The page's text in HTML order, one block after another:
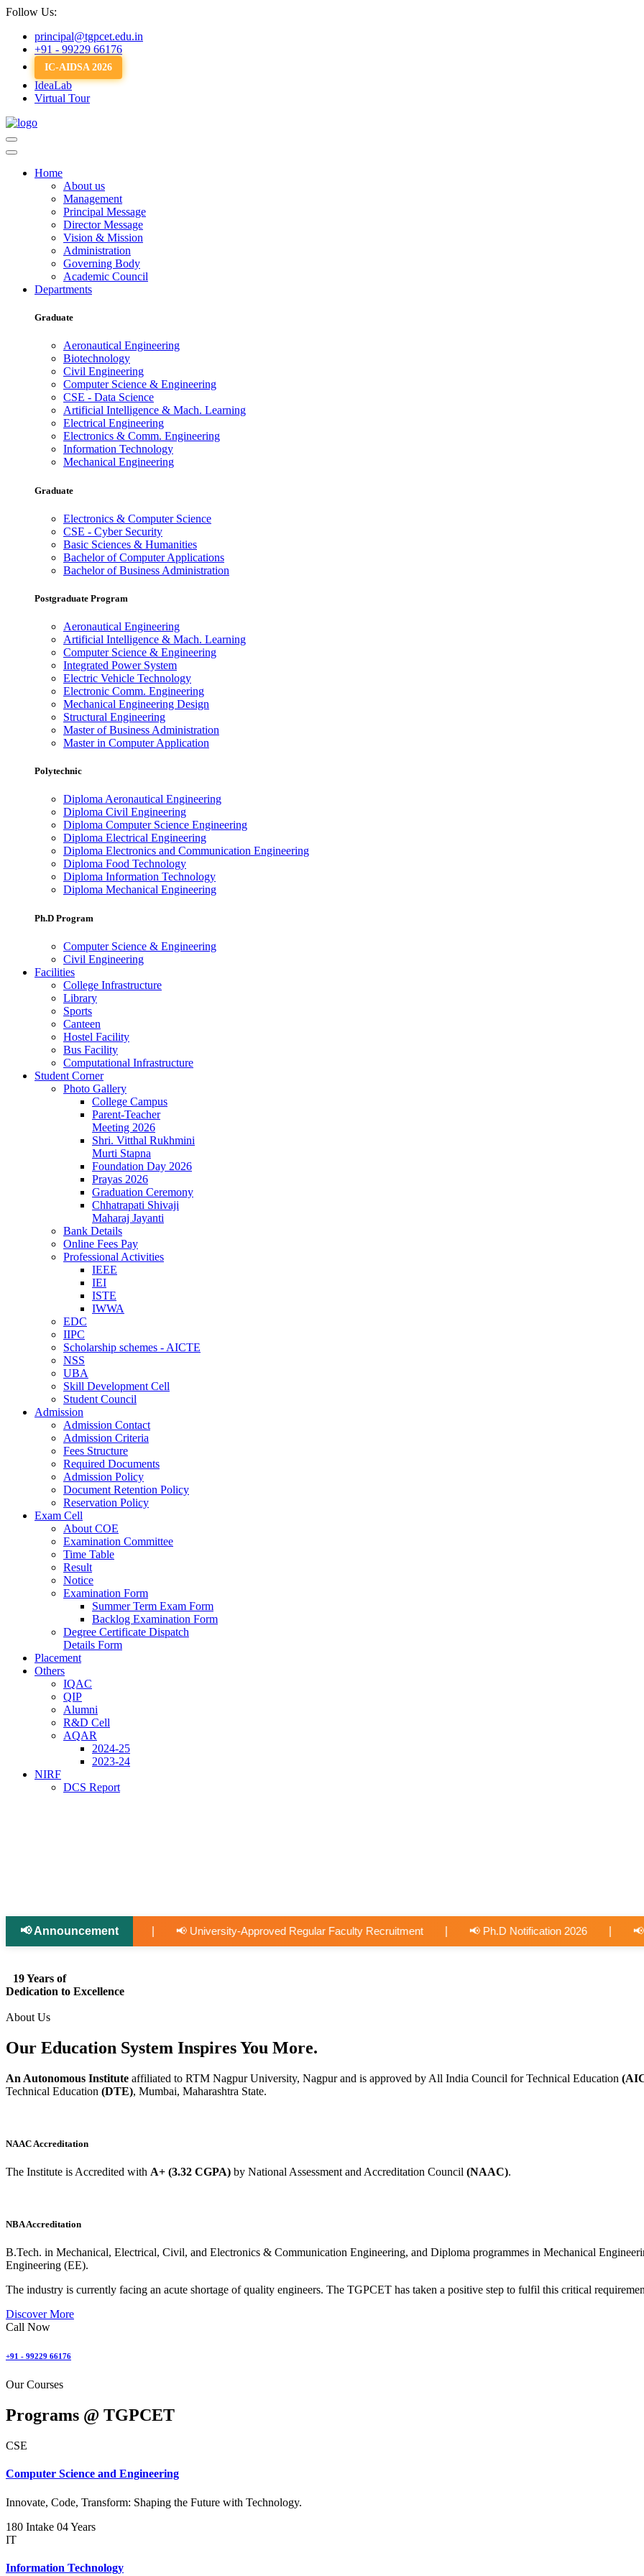
Follow Us:
principal@tgpcet.edu.in
+91 - 99229 66176
IC-AIDSA 2026
IdeaLab
Virtual Tour
Home
About us
Management
Principal Message
Director Message
Vision & Mission
Administration
Governing Body
Academic Council
Departments
Graduate
Aeronautical Engineering
Biotechnology
Civil Engineering
Computer Science & Engineering
CSE - Data Science
Artificial Intelligence & Mach. Learning
Electrical Engineering
Electronics & Comm. Engineering
Information Technology
Mechanical Engineering
Graduate
Electronics & Computer Science
CSE - Cyber Security
Basic Sciences & Humanities
Bachelor of Computer Applications
Bachelor of Business Administration
Postgraduate Program
Aeronautical Engineering
Artificial Intelligence & Mach. Learning
Computer Science & Engineering
Integrated Power System
Electric Vehicle Technology
Electronic Comm. Engineering
Mechanical Engineering Design
Structural Engineering
Master of Business Administration
Master in Computer Application
Polytechnic
Diploma Aeronautical Engineering
Diploma Civil Engineering
Diploma Computer Science Engineering
Diploma Electrical Engineering
Diploma Electronics and Communication Engineering
Diploma Food Technology
Diploma Information Technology
Diploma Mechanical Engineering
Ph.D Program
Computer Science & Engineering
Civil Engineering
Facilities
College Infrastructure
Library
Sports
Canteen
Hostel Facility
Bus Facility
Computational Infrastructure
Student Corner
Photo Gallery
College Campus
Parent-Teacher
Meeting 2026
Shri. Vitthal Rukhmini
Murti Stapna
Foundation Day 2026
Prayas 2026
Graduation Ceremony
Chhatrapati Shivaji
Maharaj Jayanti
Bank Details
Online Fees Pay
Professional Activities
IEEE
IEI
ISTE
IWWA
EDC
IIPC
Scholarship schemes - AICTE
NSS
UBA
Skill Development Cell
Student Council
Admission
Admission Contact
Admission Criteria
Fees Structure
Required Documents
Admission Policy
Document Retention Policy
Reservation Policy
Exam Cell
About COE
Examination Committee
Time Table
Result
Notice
Examination Form
Summer Term Exam Form
Backlog Examination Form
Degree Certificate Dispatch
Details Form
Placement
Others
IQAC
QIP
Alumni
R&D Cell
AQAR
2024-25
2023-24
NIRF
DCS Report
📢 Announcement
📢 University-Approved Regular Faculty Recruitment | 📢 Ph.D Notification 2026 📢 International Collabration with
19 Years of
Dedication to Excellence
About Us
Our Education System InspiresYou More.
An Autonomous Institute affiliated to RTM Nagpur University, Nagpur and is approved by All India Council for Technical Education
Technical Education (DTE), Mumbai, Maharashtra State.
NAAC Accreditation
The Institute is Accredited with A+ (3.32 CGPA) by National Assessment and Accreditation Council (NAAC).
NBA Accreditation
B.Tech. in Mechanical, Electrical, Civil, and Electronics & Communication Engineering, and Diploma programmes in Mechanical
Engineering (EE).
The industry is currently facing an acute shortage of quality engineers. The TGPCET has taken a positive step to fulfil this critical
Discover More
Call Now
+91 - 99229 66176
Our Courses
Programs @ TGPCET
CSE
Computer Science and Engineering
Innovate, Code, Transform: Shaping the Future with Technology.
180 Intake 04 Years
IT
Information Technology